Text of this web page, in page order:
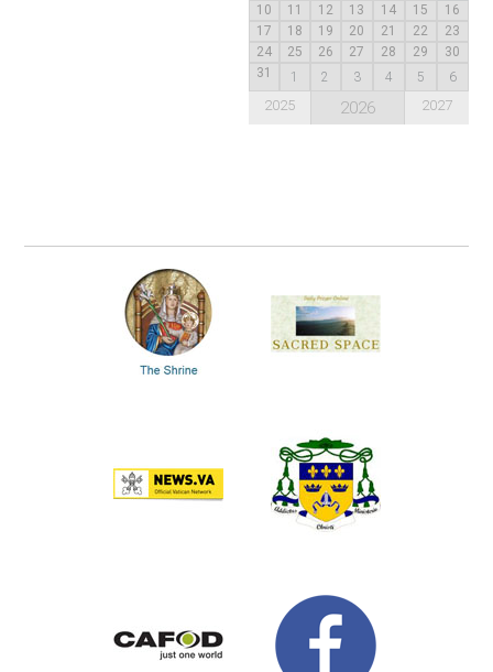
10
11 12 13 14 15
16
17
18 19 20 21 22
23
24
25 26 27 28 29
30
31
1 2 3 4 5 6
2025 2026 2027